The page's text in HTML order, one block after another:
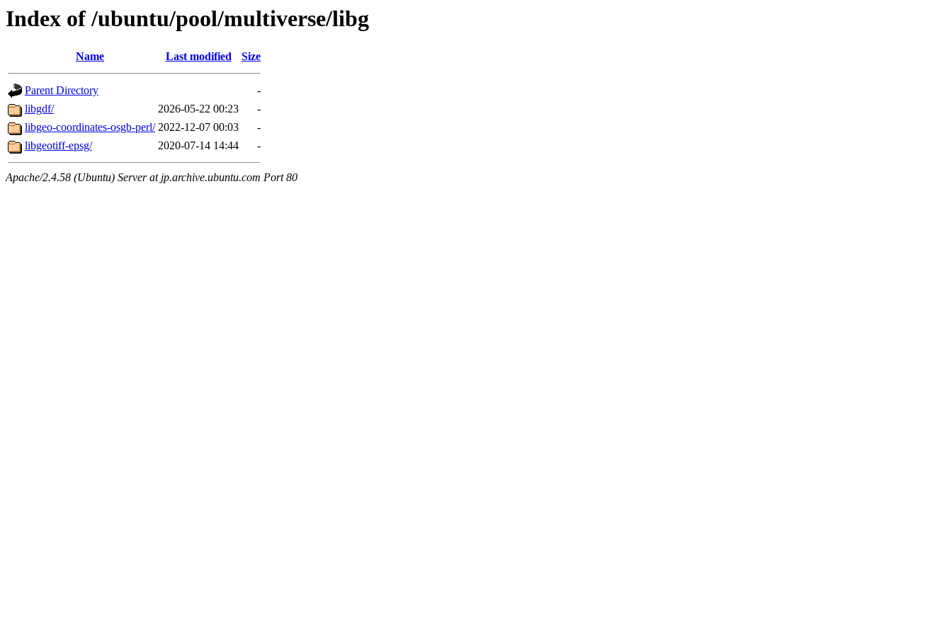
Index of /ubuntu/pool/multiverse/libg
Name Last modified Size
Parent Directory
-
libgdf/
2026-05-22 00:23
-
libgeo-coordinates-osgb-perl/ 2022-12-07 00:03
-
libgeotiff-epsg/
2020-07-14 14:44 -
Apache/2.4.58 (Ubuntu) Server at jp.archive.ubuntu.com Port 80